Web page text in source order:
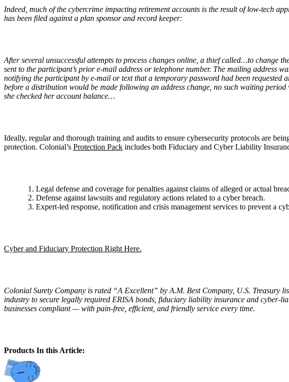
Indeed, much of the cybercrime impacting retirement accounts is the result of low-tech
has been filed against a plan sponsor and record keeper:
After several unsuccessful attempts to process changes online, a thief called…to change
sent to the participant’s prior e-mail address or telephone number. The mailing address
notifying the participant by e-mail or text that a temporary password had been
before a distribution would be made following an address change, no such waiting
she checked her account balance…
Ideally, regular and thorough training and audits to ensure cybersecurity protocols are
protection. Colonial’s Protection Pack includes both Fiduciary and Cyber Liability
Legal defense and coverage for penalties against claims of alleged or actual
Defense against lawsuits and regulatory actions related to a cyber breach.
Expert-led response, notification and crisis management services to prevent a
Cyber and Fiduciary Protection Right Here.
Colonial Surety Company is rated “A Excellent” by A.M. Best Company, U.S. Treasury
industry to secure legally required ERISA bonds, fiduciary liability insurance and cyber-
businesses compliant — with pain-free, efficient, and friendly service every time.
Products In this Article: